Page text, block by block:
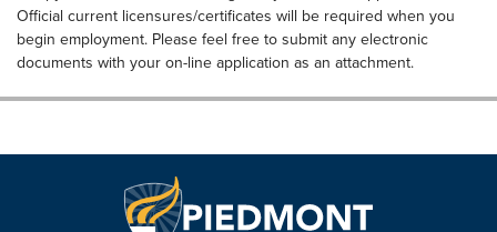
Official current licensures/certificates will be required when you
begin employment. Please feel free to submit any electronic
documents with your on-line application as an attachment.